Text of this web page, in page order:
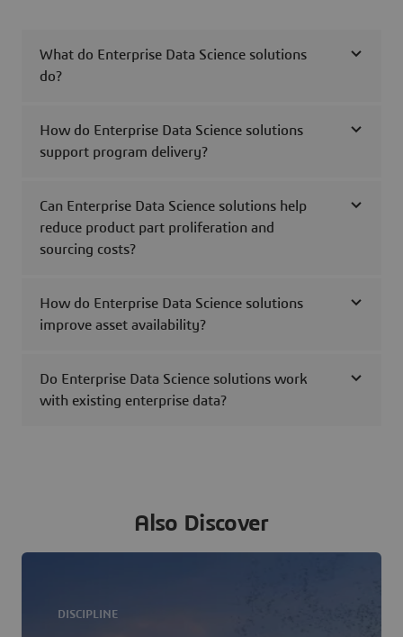
What do Enterprise Data Science solutions
do?
How do Enterprise Data Science solutions
support program delivery?
Can Enterprise Data Science solutions help
reduce product part proliferation and
sourcing costs?
How do Enterprise Data Science solutions
improve asset availability?
Do Enterprise Data Science solutions work
with existing enterprise data?
Also Discover
DISCIPLINE